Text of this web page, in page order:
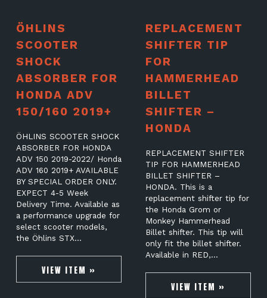
ÖHLINS
SCOOTER
SHOCK
ABSORBER FOR
HONDA ADV
150/160 2019+
ÖHLINS SCOOTER SHOCK
ABSORBER FOR HONDA
ADV 150 2019-2022/ Honda
ADV 160 2019+ AVAILABLE
BY SPECIAL ORDER ONLY.
EXPECT 4-5 Week
Delivery Time. Available as
a performance upgrade for
select scooter models,
the Öhlins STX…
VIEW ITEM »
REPLACEMENT
SHIFTER TIP
FOR
HAMMERHEAD
BILLET
SHIFTER –
HONDA
REPLACEMENT SHIFTER
TIP FOR HAMMERHEAD
BILLET SHIFTER –
HONDA. This is a
replacement shifter tip for
the Honda Grom or
Monkey Hammerhead
Billet shifter. This tip will
only fit the billet shifter.
Available in RED,…
VIEW ITEM »